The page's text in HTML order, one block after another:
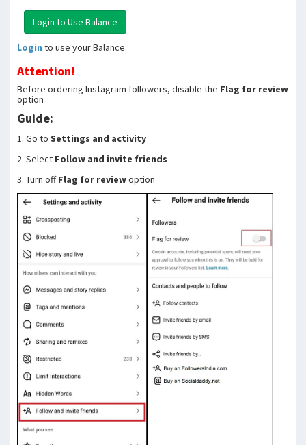
Login to use your Balance.
Attention!
Before ordering Instagram followers, disable the Flag for review
option
Guide:
1. Go to Settings and activity
2. Select Follow and invite friends
3. Turn offFlag for reviewoption